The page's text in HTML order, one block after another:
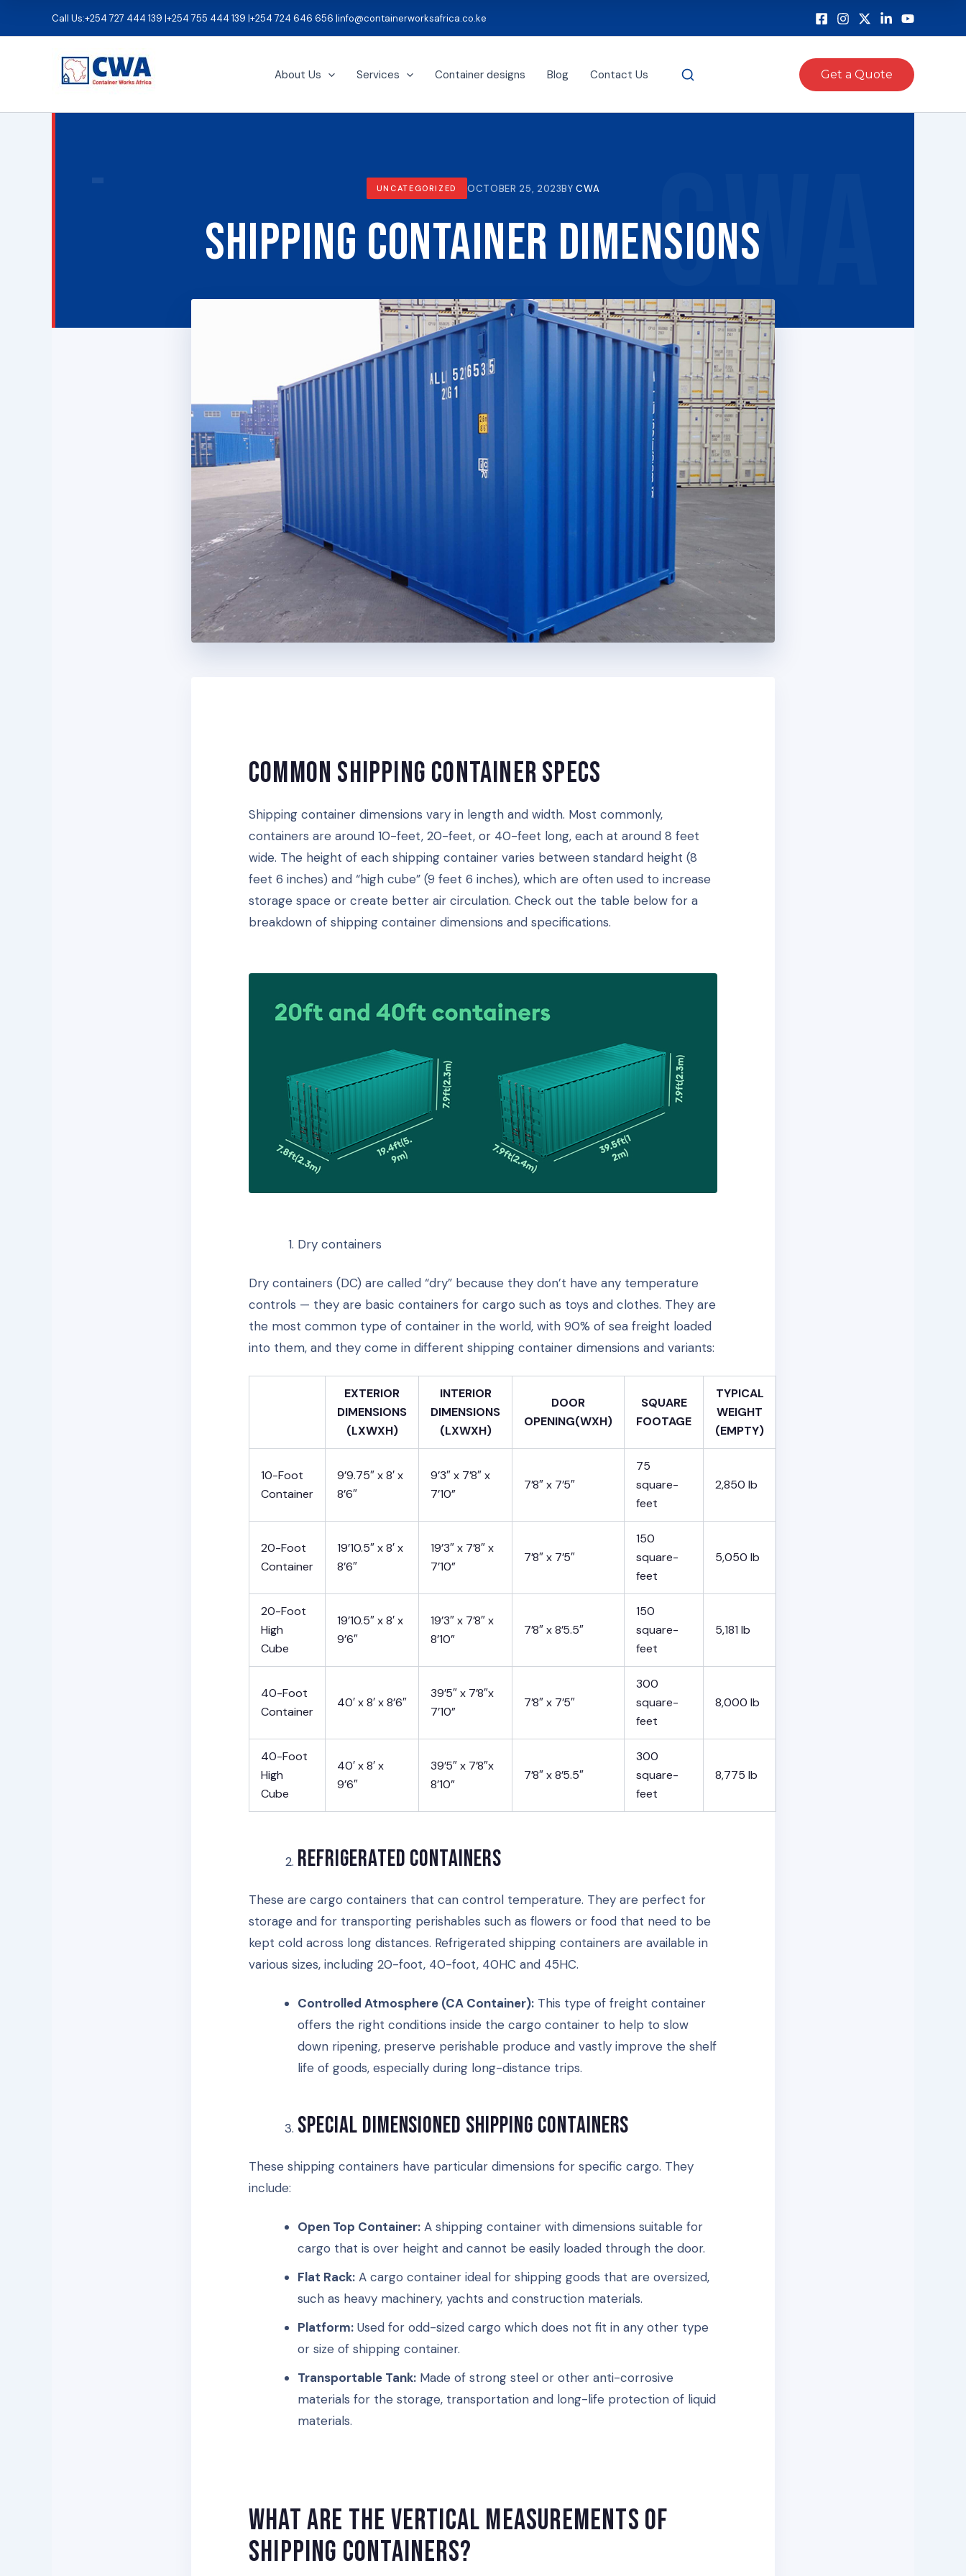
Call Us:+254 727 444 139 |+254 755 444 139 |+254 724 646 656 |info@containerworksafrica.co.ke
About Us Services Container designs Blog Contact Us Get a Quote
UNCATEGORIZED OCTOBER 25, 2023BYCWA
Shipping Container Dimensions
CWA
Common Shipping Container Specs
Shipping container dimensions vary in length and width. Most commonly,
containers are around 10-feet, 20-feet, or 40-feet long, each at around 8 feet
wide. The height of each shipping container varies between standard height (8
feet 6 inches) and “high cube” (9 feet 6 inches), which are often used to increase
storage space or create better air circulation. Check out the table below for a
breakdown of shipping container dimensions and specifications.
Dry containers
Dry containers (DC) are called “dry” because they don’t have any temperature
controls — they are basic containers for cargo such as toys and clothes. They are
the most common type of container in the world, with 90% of sea freight loaded
into them, and they come in different shipping container dimensions and variants:
EXTERIOR
DIMENSIONS
(LXWXH)
INTERIOR
DIMENSIONS
(LXWXH)
DOOR
OPENING(WXH)
SQUARE
FOOTAGE
TYPICAL
WEIGHT
(EMPTY)
10-Foot
Container
9’9.75″ x 8′ x
8’6″
9’3″ x 7’8″ x
7’10”
7’8″ x 7’5″
75
square-
feet
2,850 lb
20-Foot
Container
19’10.5″ x 8′ x
8’6″
19’3″ x 7’8″ x
7’10”
7’8″ x 7’5″
150
square-
feet
5,050 lb
20-Foot
High
Cube
19’10.5″ x 8′ x
9’6″
19’3″ x 7’8″ x
8’10”
7’8″ x 8’5.5″
150
square-
feet
5,181 lb
40-Foot
Container
40′ x 8′ x 8’6″
39’5″ x 7’8″x
7’10”
7’8″ x 7’5″
300
square-
feet
8,000 lb
40-Foot
High
Cube
40′ x 8′ x
9’6″
39’5″ x 7’8″x
8’10”
7’8″ x 8’5.5″
300
square-
feet
8,775 lb
Refrigerated containers
These are cargo containers that can control temperature. They are perfect for
storage and for transporting perishables such as flowers or food that need to be
kept cold across long distances. Refrigerated shipping containers are available in
various sizes, including 20-foot, 40-foot, 40HC and 45HC.
Controlled Atmosphere (CA Container): This type of freight container
offers the right conditions inside the cargo container to help to slow
down ripening, preserve perishable produce and vastly improve the shelf
life of goods, especially during long-distance trips.
Special dimensioned shipping containers
These shipping containers have particular dimensions for specific cargo. They
include:
Open Top Container: A shipping container with dimensions suitable for
cargo that is over height and cannot be easily loaded through the door.
Flat Rack: A cargo container ideal for shipping goods that are oversized,
such as heavy machinery, yachts and construction materials.
Platform: Used for odd-sized cargo which does not fit in any other type
or size of shipping container.
Transportable Tank: Made of strong steel or other anti-corrosive
materials for the storage, transportation and long-life protection of liquid
materials.
What are the vertical measurements of
shipping containers?